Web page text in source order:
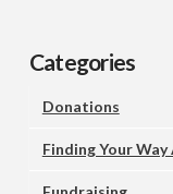
Categories
Donations
Finding Your Way